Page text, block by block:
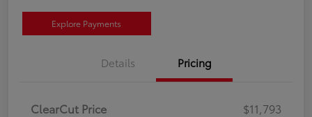
Explore Payments
Details Pricing
ClearCut Price
$11,793